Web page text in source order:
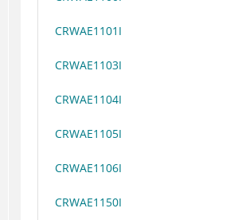
CRWAE1101I
CRWAE1103I
CRWAE1104I
CRWAE1105I
CRWAE1106I
CRWAE1150I